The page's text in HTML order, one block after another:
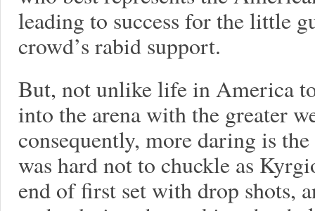
leading to success for the little
crowd’s rabid support.
But, not unlike life in America
into the arena with the greater
consequently, more daring is
was hard not to chuckle as
end of first set with drop shots,